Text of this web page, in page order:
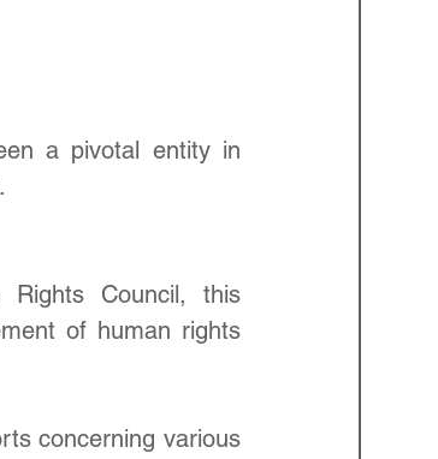
a pivotal entity in
Rights Council, this
of human rights
concerning various